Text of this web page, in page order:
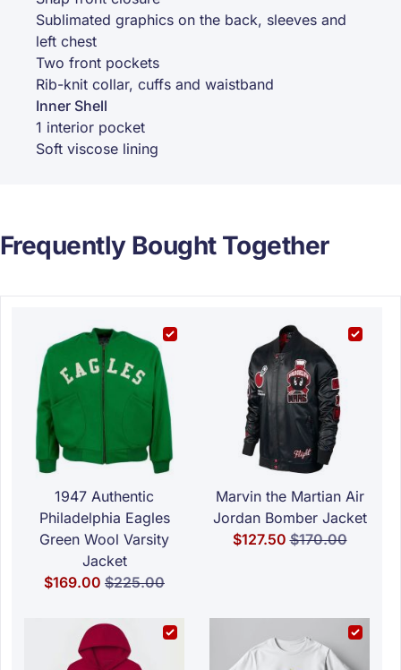
Sublimated graphics on the back, sleeves and
left chest
Two front pockets
Rib-knit collar, cuffs and waistband
Inner Shell
1 interior pocket
Soft viscose lining
Frequently Bought Together
1947 Authentic
Philadelphia Eagles
Green Wool Varsity
Jacket
Special Price
$169.00 Regular Price
$225.00
Marvin the Martian Air
Jordan Bomber Jacket
Special Price
$127.50 Regular Price
$170.00